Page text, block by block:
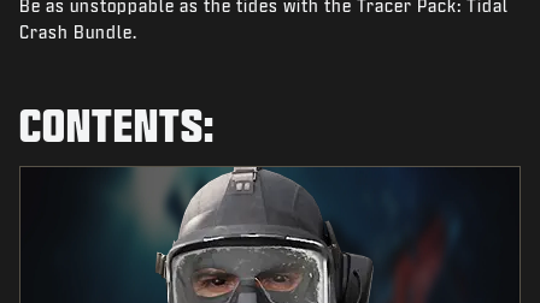
NEWS
Be as unstoppable as the tides with the Tracer Pack: Tidal
Crash Bundle.
CONTENTS: